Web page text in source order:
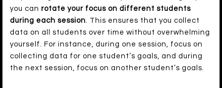
you can rotate your focus on different students
during each session . This ensures that you collect
data on all students over time without overwhelming
yourself. For instance, during one session, focus on
collecting data for one student’s goals, and during
the next session, focus on another student’s goals.